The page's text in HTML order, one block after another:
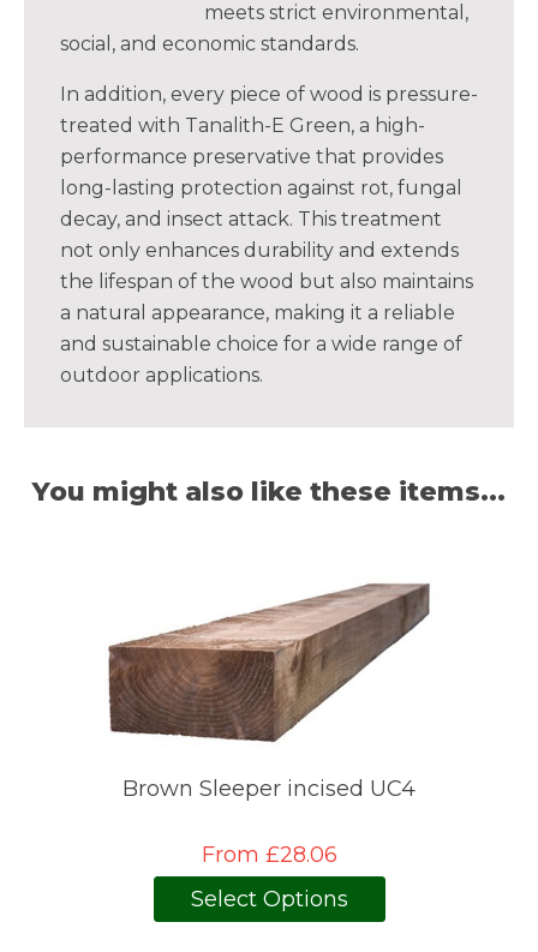
meets strict environmental,
social, and economic standards.
In addition, every piece of wood is pressure-
treated with Tanalith-E Green, a high-
performance preservative that provides
long-lasting protection against rot, fungal
decay, and insect attack. This treatment
not only enhances durability and extends
the lifespan of the wood but also maintains
a natural appearance, making it a reliable
and sustainable choice for a wide range of
outdoor applications.
You might also like these items...
Brown Sleeper incised UC4
From £28.06
Select Options